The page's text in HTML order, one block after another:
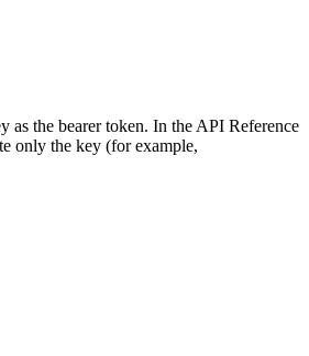
as the bearer token. In the API Reference
only the key (for example,